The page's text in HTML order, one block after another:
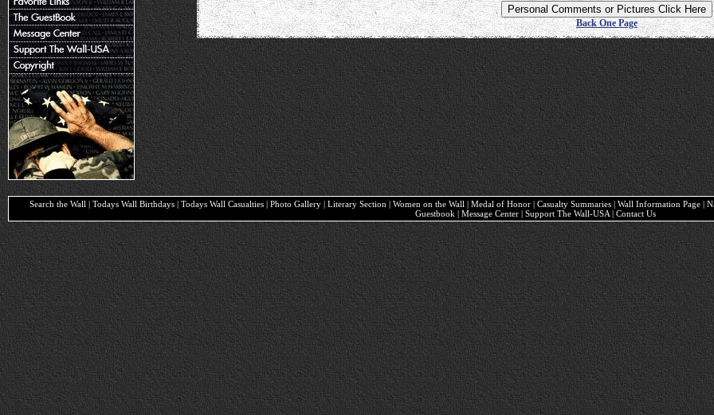
Back One Page
Search the Wall | Todays Wall Birthdays | Todays Wall Casualties | Photo Gallery | Literary Section | Women on the Wall | Medal of Honor | Casualty Summaries | Wall Information Page
Guestbook | Message Center | Support The Wall-USA | Contact Us